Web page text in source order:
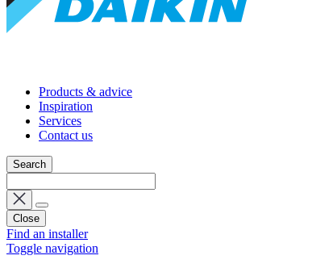
Products & advice
Inspiration
Services
Contact us
Search
Close
Find an installer
Toggle navigation